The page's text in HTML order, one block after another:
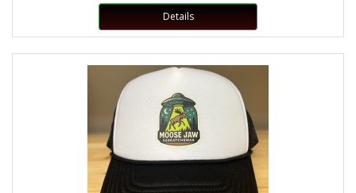
Details